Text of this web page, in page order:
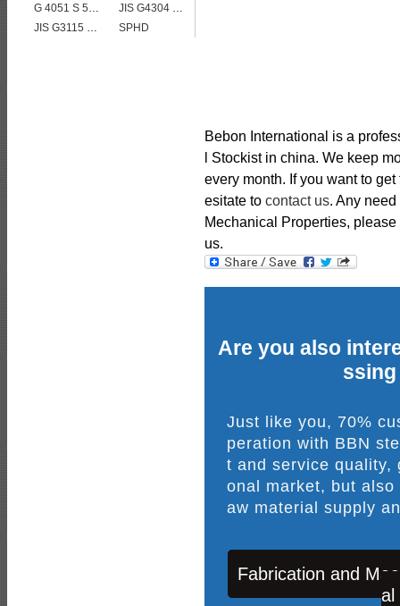
G 4051 S 58 C
JIS G4304 SUS 316 Stainless steel
JIS G3115 SPV 32
SPHD
Bebon International is a
l Stockist in china. We keep
every month. If you want to
esitate to contact us. Any
Mechanical Properties,
us.
Are you also
Just like you, 70%
peration with BBN
t and service quality,
onal market, but
aw material supply
Fabrication and
al